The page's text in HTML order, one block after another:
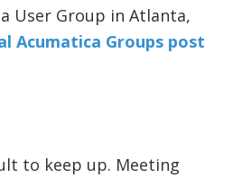
User Group in Atlanta,
Acumatica Groups post
to keep up. Meeting